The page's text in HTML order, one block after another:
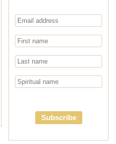
Subscribe